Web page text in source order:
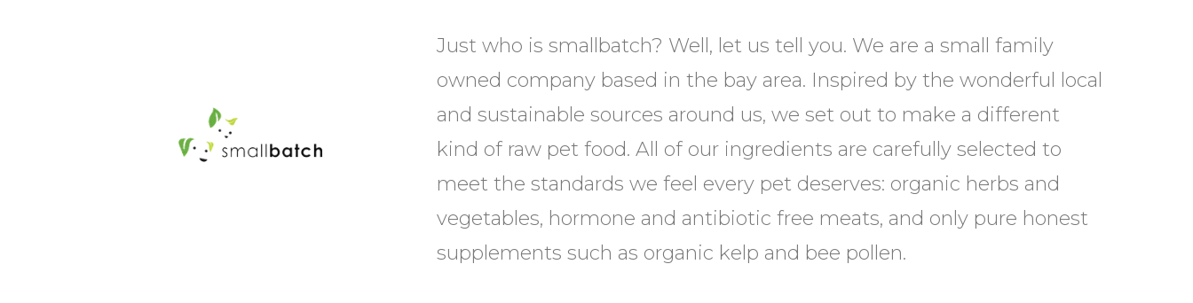
Just who is smallbatch? Well, let us tell you. We are a small family
owned company based in the bay area. Inspired by the wonderful local
and sustainable sources around us, we set out to make a different
kind of raw pet food. All of our ingredients are carefully selected to
meet the standards we feel every pet deserves: organic herbs and
vegetables, hormone and antibiotic free meats, and only pure honest
supplements such as organic kelp and bee pollen.